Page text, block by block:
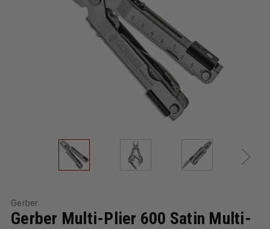
Gerber
Gerber Multi-Plier 600 Satin Multi-